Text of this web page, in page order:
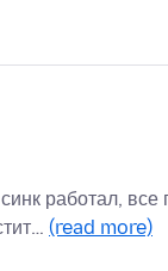
работал,
(read more)